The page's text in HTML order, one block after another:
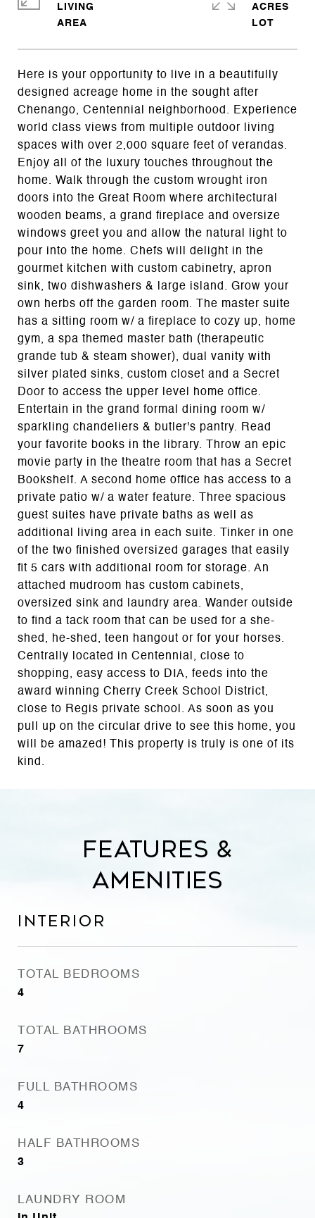
Here is your opportunity to live in a beautifully
designed acreage home in the sought after
Chenango, Centennial neighborhood. Experience
world class views from multiple outdoor living
spaces with over 2,000 square feet of verandas.
Enjoy all of the luxury touches throughout the
home. Walk through the custom wrought iron
doors into the Great Room where architectural
wooden beams, a grand fireplace and oversize
windows greet you and allow the natural light to
pour into the home. Chefs will delight in the
gourmet kitchen with custom cabinetry, apron
sink, two dishwashers & large island. Grow your
own herbs off the garden room. The master suite
has a sitting room w/ a fireplace to cozy up, home
gym, a spa themed master bath (therapeutic
grande tub & steam shower), dual vanity with
silver plated sinks, custom closet and a Secret
Door to access the upper level home office.
Entertain in the grand formal dining room w/
sparkling chandeliers & butler's pantry. Read
your favorite books in the library. Throw an epic
movie party in the theatre room that has a Secret
Bookshelf. A second home office has access to a
private patio w/ a water feature. Three spacious
guest suites have private baths as well as
additional living area in each suite. Tinker in one
of the two finished oversized garages that easily
fit 5 cars with additional room for storage. An
attached mudroom has custom cabinets,
oversized sink and laundry area. Wander outside
to find a tack room that can be used for a she-
shed, he-shed, teen hangout or for your horses.
Centrally located in Centennial, close to
shopping, easy access to DIA, feeds into the
award winning Cherry Creek School District,
close to Regis private school. As soon as you
pull up on the circular drive to see this home, you
will be amazed! This property is truly is one of its
kind.
LIVING
ACRES
Features &
Amenities
Interior
TOTAL BEDROOMS
4
TOTAL BATHROOMS
7
FULL BATHROOMS
4
HALF BATHROOMS
3
LAUNDRY ROOM